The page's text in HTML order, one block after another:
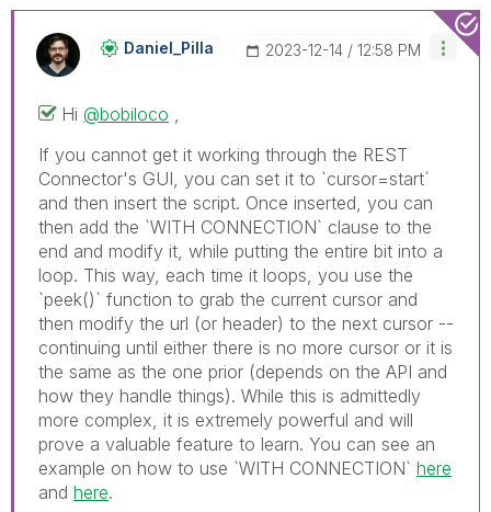
Daniel_Pilla ‎2023-12-14 12:58 PM
Hi @bobiloco
If you cannot get it working through the REST
Connector's GUI, you can set it to `cursor=start`
and then insert the script. Once inserted, you can
then add the `WITH CONNECTION` clause to the
end and modify it, while putting the entire bit into a
loop. This way, each time it loops, you use the
`peek()` function to grab the current cursor and
then modify the url (or header) to the next cursor --
continuing until either there is no more cursor or it is
the same as the one prior (depends on the API and
how they handle things). While this is admittedly
more complex, it is extremely powerful and will
prove a valuable feature to learn. You can see an
example on how to use `WITH CONNECTION` here
and here.